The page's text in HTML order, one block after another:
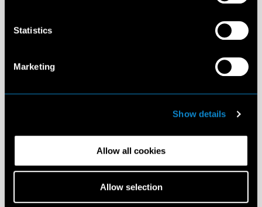
Statistics
Marketing
Show details
Allow all cookies
Allow selection